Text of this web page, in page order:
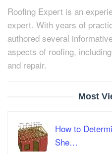
Roofing Expert is an
expert. With years of
authored several
aspects of roofing,
and repair.
Most
How to
She…